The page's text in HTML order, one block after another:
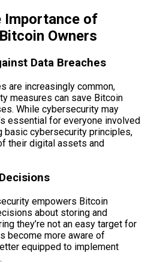
Importance of
Owners
Data Breaches
are increasingly common,
measures can save Bitcoin
While cybersecurity may
essential for everyone involved
basic cybersecurity principles,
their digital assets and
empowers Bitcoin
about storing and
they’re not an easy target for
become more aware of
equipped to implement